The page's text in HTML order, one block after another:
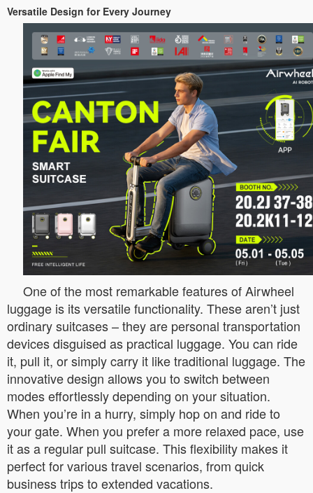
Versatile Design for Every Journey
One of the most remarkable features of Airwheel
luggage is its versatile functionality. These aren’t just
ordinary suitcases – they are personal transportation
devices disguised as practical luggage. You can ride
it, pull it, or simply carry it like traditional luggage. The
innovative design allows you to switch between
modes effortlessly depending on your situation.
When you’re in a hurry, simply hop on and ride to
your gate. When you prefer a more relaxed pace, use
it as a regular pull suitcase. This flexibility makes it
perfect for various travel scenarios, from quick
business trips to extended vacations.